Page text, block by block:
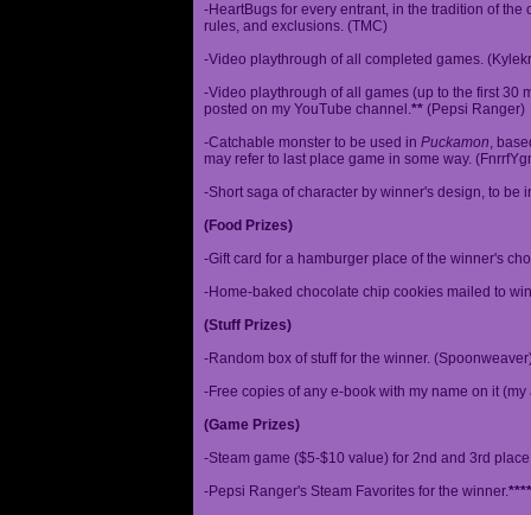
-HeartBugs for every entrant, in the tradition of
rules, and exclusions. (TMC)
-Video playthrough of all completed games.
-Video playthrough of all games (up to the first 30
posted on my YouTube channel.** (Pepsi Ranger)
-Catchable monster to be used in Puckamon,
may refer to last place game in some way.
-Short saga of character by winner's design, to
(Food Prizes)
-Gift card for a hamburger place of the winner's
-Home-baked chocolate chip cookies mailed to
(Stuff Prizes)
-Random box of stuff for the winner.
-Free copies of any e-book with my name on it
(Game Prizes)
-Steam game ($5-$10 value) for 2nd and 3rd
-Pepsi Ranger's Steam Favorites for the winner.****